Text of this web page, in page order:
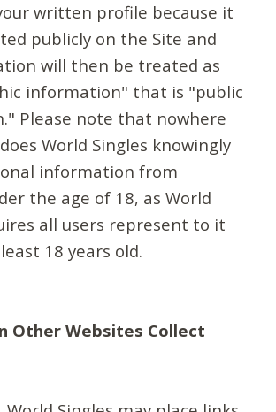
written profile because it
publicly on the Site and
will then be treated as
information" that is "public
Please note that nowhere
World Singles knowingly
information from
the age of 18, as World
all users represent to it
18 years old.
Other Websites Collect